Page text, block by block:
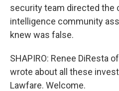
security team directed the
intelligence community
knew was false.
SHAPIRO: Renee DiResta
wrote about all these
Lawfare. Welcome.